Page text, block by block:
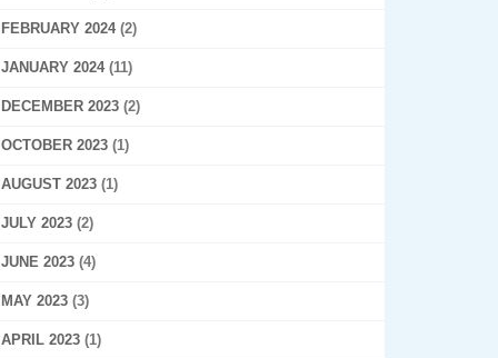
FEBRUARY 2024(2)
JANUARY 2024(11)
DECEMBER 2023 (2)
OCTOBER 2023 (1)
AUGUST 2023 (1)
JULY 2023 (2)
JUNE 2023 (4)
MAY 2023 (3)
APRIL 2023 (1)